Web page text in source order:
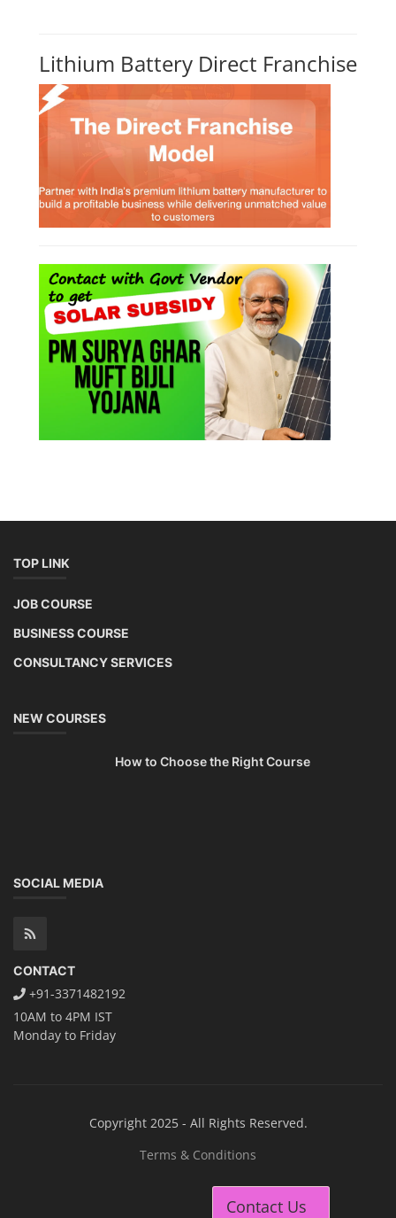
Lithium Battery Direct Franchise
TOP LINK
JOB COURSE
BUSINESS COURSE
CONSULTANCY SERVICES
NEW COURSES
How to Choose the Right Course
SOCIAL MEDIA
CONTACT
+91-3371482192
10AM to 4PM IST
Monday to Friday
Copyright 2025 - All Rights Reserved.
Terms & Conditions
Contact Us